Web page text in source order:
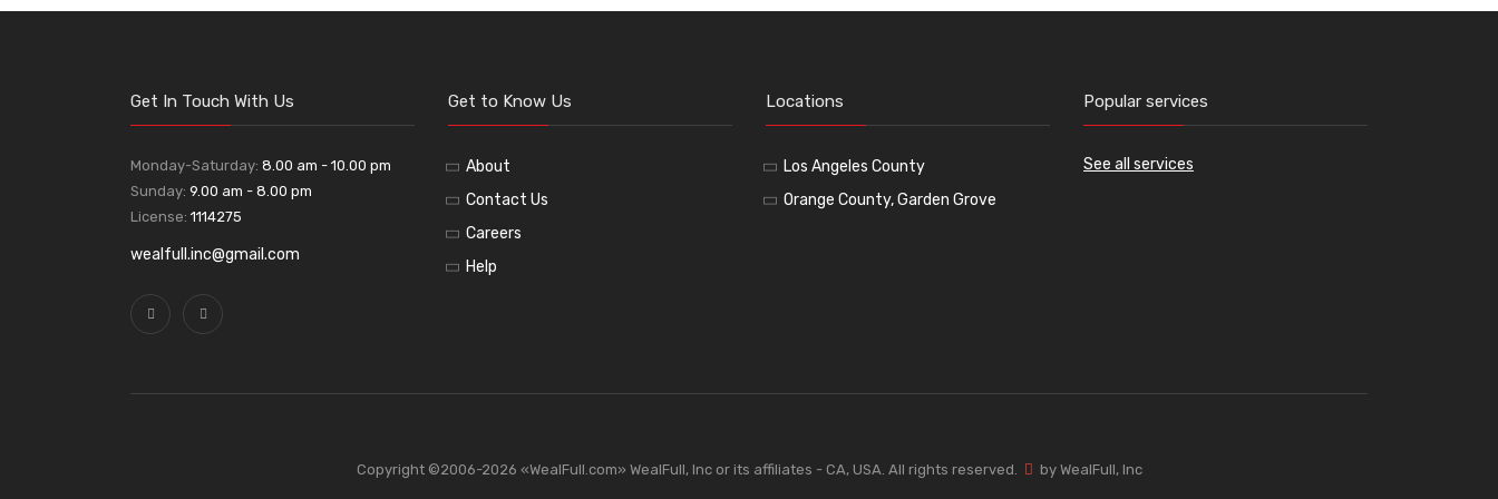
Get In Touch With Us
Monday-Saturday: 8.00 am - 10.00 pm
Sunday: 9.00 am - 8.00 pm
License: 1114275
wealfull.inc@gmail.com
Get to Know Us
About
Contact Us
Careers
Help
Locations
Los Angeles County
Orange County, Garden Grove
Popular services
See all services
Copyright ©2006-2026 «WealFull.com» WealFull, Inc or its affiliates - CA, USA. All rights reserved. by WealFull, Inc